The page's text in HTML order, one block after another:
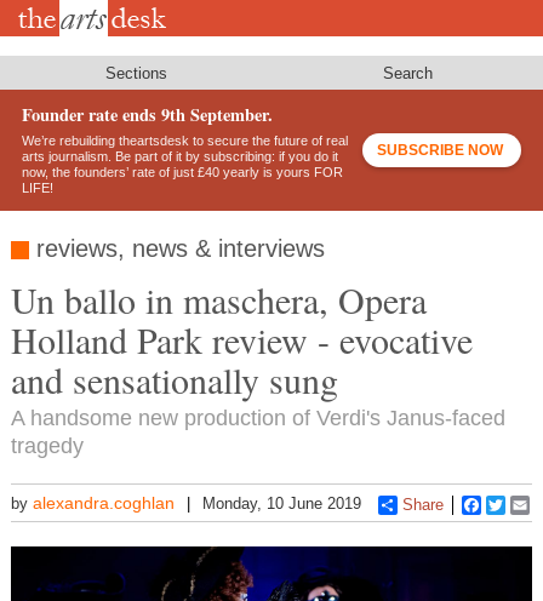
Skip
Sections Search
Founder rate ends 9th September.
We’re rebuilding theartsdesk to secure the future of real
arts journalism. Be part of it by subscribing: if you do it
now, the founders’ rate of just £40 yearly is yours FOR
LIFE!
SUBSCRIBE NOW
reviews, news & interviews
Un ballo in maschera, Opera
Holland Park review - evocative
and sensationally sung
A handsome new production of Verdi's Janus-faced
tragedy
by alexandra.coghlan Monday, 10 June 2019 Share